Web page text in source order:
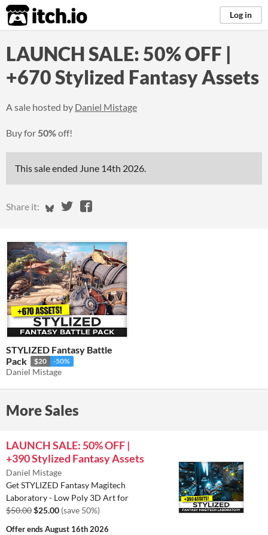
itch.io Log in
LAUNCH SALE: 50% OFF |
+670 Stylized Fantasy Assets
A sale hosted by Daniel Mistage
Buy for 50%off!
This sale ended June 14th 2026.
Share it: Share on Bluesky
Share on Twitter
Share on Facebook
STYLIZED Fantasy Battle
Pack
$20 -50%
Daniel Mistage
More Sales
LAUNCH SALE: 50% OFF |
+390 Stylized Fantasy Assets
Daniel Mistage
Get STYLIZED Fantasy Magitech
Laboratory - Low Poly 3D Art for
$50.00$25.00 (save 50%)
Offer endsAugust 16th 2026